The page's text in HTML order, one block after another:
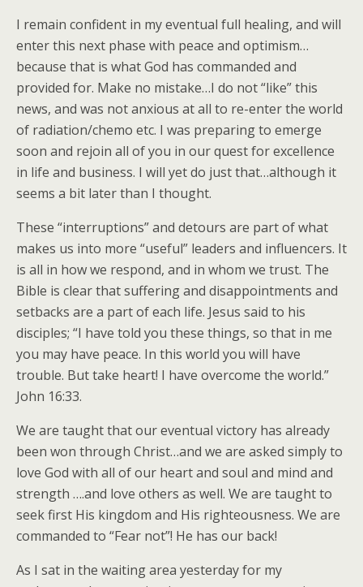
I remain confident in my eventual full healing, and will
enter this next phase with peace and optimism…
because that is what God has commanded and
provided for. Make no mistake…I do not “like” this
news, and was not anxious at all to re-enter the world
of radiation/chemo etc. I was preparing to emerge
soon and rejoin all of you in our quest for excellence
in life and business. I will yet do just that…although it
seems a bit later than I thought.
These “interruptions” and detours are part of what
makes us into more “useful” leaders and influencers. It
is all in how we respond, and in whom we trust. The
Bible is clear that suffering and disappointments and
setbacks are a part of each life. Jesus said to his
disciples; “I have told you these things, so that in me
you may have peace. In this world you will have
trouble. But take heart! I have overcome the world.”
John 16:33.
We are taught that our eventual victory has already
been won through Christ…and we are asked simply to
love God with all of our heart and soul and mind and
strength ….and love others as well. We are taught to
seek first His kingdom and His righteousness. We are
commanded to “Fear not”! He has our back!
As I sat in the waiting area yesterday for my